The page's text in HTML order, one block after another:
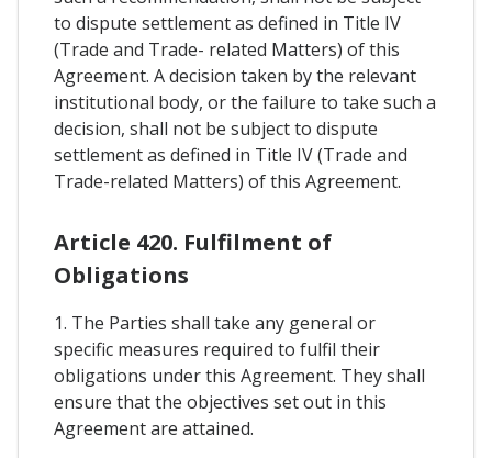
to dispute settlement as defined in Title IV
(Trade and Trade- related Matters) of this
Agreement. A decision taken by the relevant
institutional body, or the failure to take such a
decision, shall not be subject to dispute
settlement as defined in Title IV (Trade and
Trade-related Matters) of this Agreement.
Article 420. Fulfilment of
Obligations
1. The Parties shall take any general or
specific measures required to fulfil their
obligations under this Agreement. They shall
ensure that the objectives set out in this
Agreement are attained.